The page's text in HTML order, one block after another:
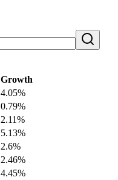
Growth
4.05%
0.79%
2.11%
5.13%
2.6%
2.46%
4.45%